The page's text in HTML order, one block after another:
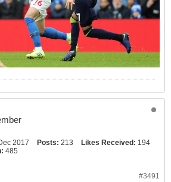
2017 Posts: 213 Likes Received: 194
485
#3491